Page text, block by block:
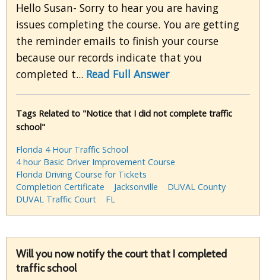
Hello Susan- Sorry to hear you are having
issues completing the course. You are getting
the reminder emails to finish your course
because our records indicate that you
completed t... Read Full Answer
Tags Related to "Notice that I did not complete traffic
school"
Florida 4 Hour Traffic School
4 hour Basic Driver Improvement Course
Florida Driving Course for Tickets
Completion Certificate
Jacksonville
DUVAL County
DUVAL Traffic Court
FL
Will you now notify the court that I completed
traffic school